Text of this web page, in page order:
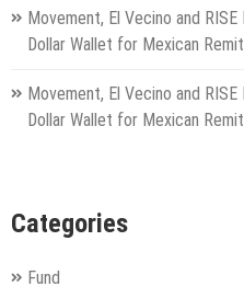
Movement, El Vecino and
Dollar Wallet for Mexican
Movement, El Vecino and
Dollar Wallet for Mexican
Categories
Fund